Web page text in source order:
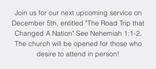
Join us for our next upcoming service on
December 5th, entitled "The Road Trip that
Changed A Nation" See Nehemiah 1:1-2.
The church will be opened for those who
desire to attend in person!